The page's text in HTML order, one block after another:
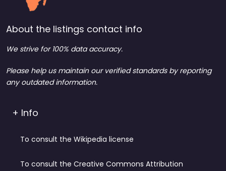
About the listings contact info
We strive for 100% data accuracy.
Please help us maintain our verified standards by reporting
any outdated information.
+ Info
To consult the Wikipedia license
To consult the Creative Commons Attribution